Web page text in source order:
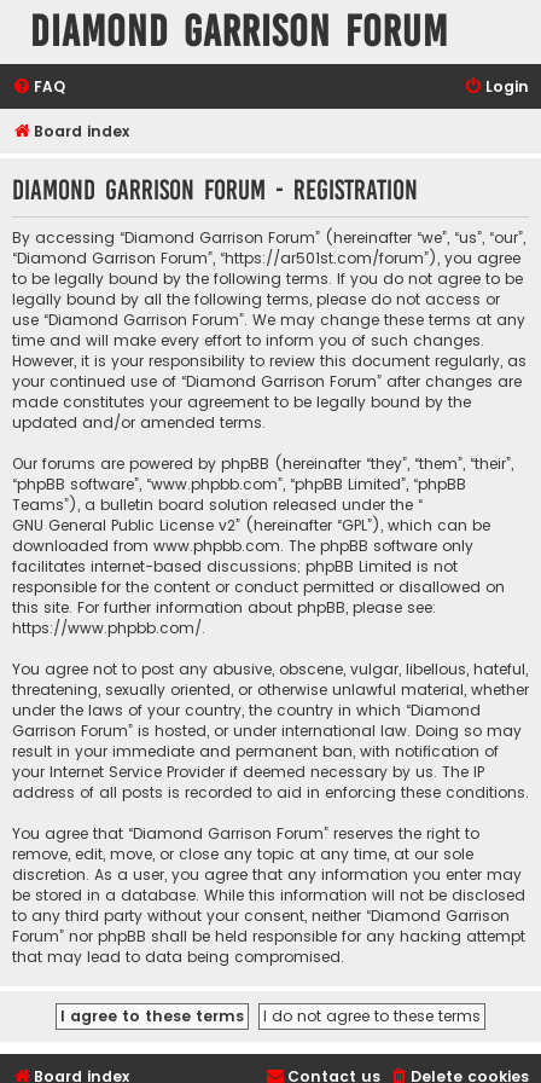
Diamond Garrison Forum
FAQ Login
Board index
Diamond Garrison Forum - Registration
By accessing “Diamond Garrison Forum” (hereinafter “we”, “us”, “our”,
“Diamond Garrison Forum”, “https://ar501st.com/forum”), you agree
to be legally bound by the following terms. If you do not agree to be
legally bound by all the following terms, please do not access or
use “Diamond Garrison Forum”. We may change these terms at any
time and will make every effort to inform you of such changes.
However, it is your responsibility to review this document regularly, as
your continued use of “Diamond Garrison Forum” after changes are
made constitutes your agreement to be legally bound by the
updated and/or amended terms.
Our forums are powered by phpBB (hereinafter “they”, “them”, “their”,
“phpBB software”, “www.phpbb.com”, “phpBB Limited”, “phpBB
Teams”), a bulletin board solution released under the “
GNU General Public License v2” (hereinafter “GPL”), which can be
downloaded from www.phpbb.com. The phpBB software only
facilitates internet-based discussions; phpBB Limited is not
responsible for the content or conduct permitted or disallowed on
this site. For further information about phpBB, please see:
https://www.phpbb.com/.
You agree not to post any abusive, obscene, vulgar, libellous, hateful,
threatening, sexually oriented, or otherwise unlawful material, whether
under the laws of your country, the country in which “Diamond
Garrison Forum” is hosted, or under international law. Doing so may
result in your immediate and permanent ban, with notification of
your Internet Service Provider if deemed necessary by us. The IP
address of all posts is recorded to aid in enforcing these conditions.
You agree that “Diamond Garrison Forum” reserves the right to
remove, edit, move, or close any topic at any time, at our sole
discretion. As a user, you agree that any information you enter may
be stored in a database. While this information will not be disclosed
to any third party without your consent, neither “Diamond Garrison
Forum” nor phpBB shall be held responsible for any hacking attempt
that may lead to data being compromised.
Board index Delete cookies
Contact us